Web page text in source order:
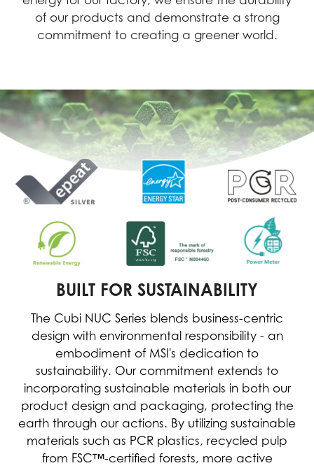
of our products and demonstrate a strong
commitment to creating a greener world.
BUILT FOR SUSTAINABILITY
The Cubi NUC Series blends business-centric
design with environmental responsibility - an
embodiment of MSI's dedication to
sustainability. Our commitment extends to
incorporating sustainable materials in both our
product design and packaging, protecting the
earth through our actions. By utilizing sustainable
materials such as PCR plastics, recycled pulp
from FSC™-certified forests, more active